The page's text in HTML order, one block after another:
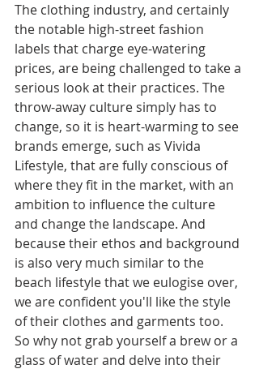
The clothing industry, and certainly
the notable high-street fashion
labels that charge eye-watering
prices, are being challenged to take a
serious look at their practices. The
throw-away culture simply has to
change, so it is heart-warming to see
brands emerge, such as Vivida
Lifestyle, that are fully conscious of
where they fit in the market, with an
ambition to influence the culture
and change the landscape. And
because their ethos and background
is also very much similar to the
beach lifestyle that we eulogise over,
we are confident you'll like the style
of their clothes and garments too.
So why not grab yourself a brew or a
glass of water and delve into their